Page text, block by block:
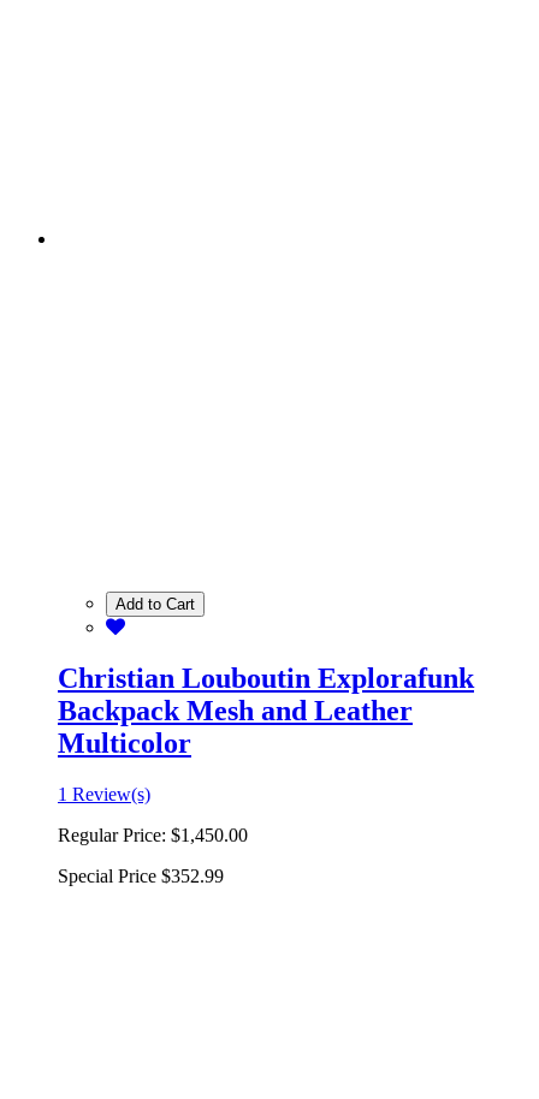
Add to Cart
Christian Louboutin Explorafunk
Backpack Mesh and Leather
Multicolor
1 Review(s)
Regular Price: $1,450.00
Special Price $352.99